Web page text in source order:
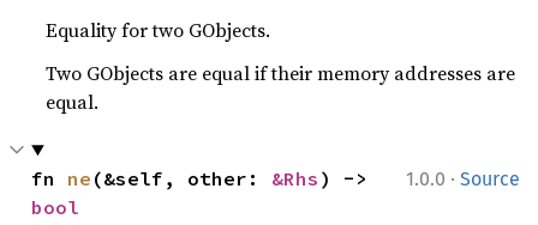
Equality for two GObjects.
Two GObjects are equal if their memory addresses are
equal.
1.0.0 · Source
fn ne (&self, other: &Rhs
bool